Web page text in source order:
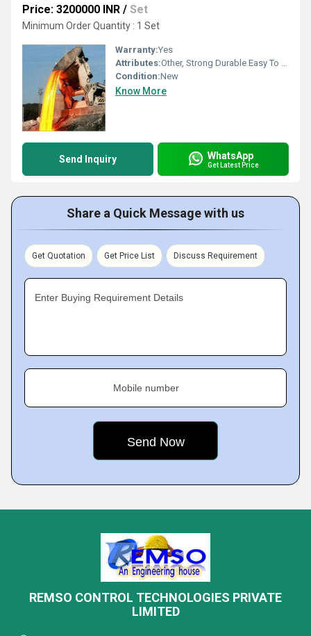
Price: 3200000 INR / Set
Minimum Order Quantity : 1 Set
Warranty:Yes
Attributes:Other, Strong Durable Easy To Operate Rust Proof
Condition:New
Know More
Send Inquiry WhatsApp
Get Latest Price
Share a Quick Message with us
Get Quotation Get Price List Discuss Requirement
Enter Buying Requirement Details
Mobile number
REMSO CONTROL TECHNOLOGIES PRIVATE
LIMITED